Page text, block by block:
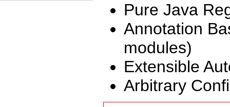
Pure Java
Annotation
modules)
Extensible
Arbitrary